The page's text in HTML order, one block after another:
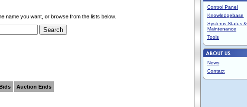
name you want, or browse from the lists below.
Auction Ends
Control Panel
Knowledgebase
Systems Status &
Maintenance
Tools
News
Contact